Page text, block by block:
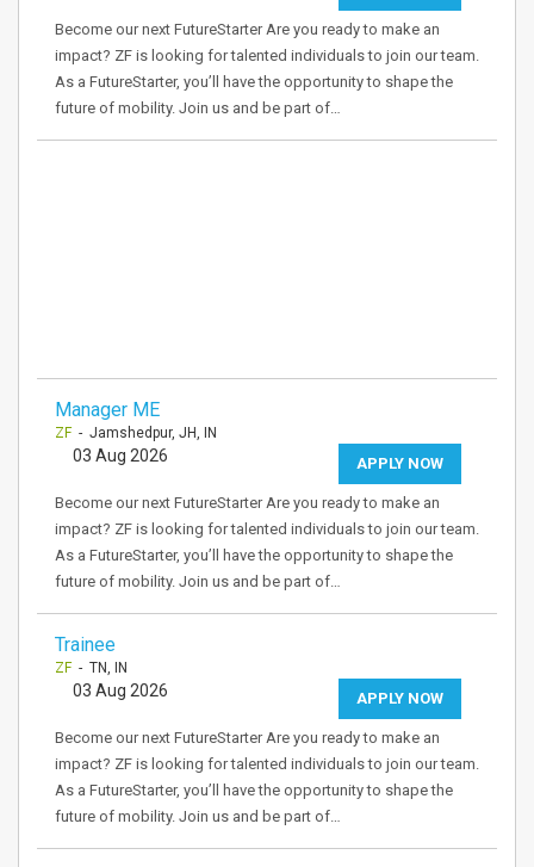
Become our next FutureStarter Are you ready to make an
impact? ZF is looking for talented individuals to join our team.
As a FutureStarter, you’ll have the opportunity to shape the
future of mobility. Join us and be part of…
Manager ME
ZF- Jamshedpur, JH, IN
APPLY NOW
03 Aug 2026
Become our next FutureStarter Are you ready to make an
impact? ZF is looking for talented individuals to join our team.
As a FutureStarter, you’ll have the opportunity to shape the
future of mobility. Join us and be part of…
Trainee
ZF- TN, IN
APPLY NOW
03 Aug 2026
Become our next FutureStarter Are you ready to make an
impact? ZF is looking for talented individuals to join our team.
As a FutureStarter, you’ll have the opportunity to shape the
future of mobility. Join us and be part of…